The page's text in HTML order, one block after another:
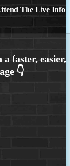
The Live Info